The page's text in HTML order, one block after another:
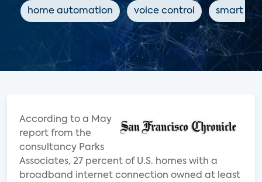
home automation voice control smart
According to a May
report from the
consultancy Parks
Associates, 27 percent of U.S. homes with a
broadband internet connection owned at least